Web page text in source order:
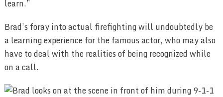
learn.”
Brad’s foray into actual firefighting will undoubtedly be
a learning experience for the famous actor, who may also
have to deal with the realities of being recognized while
on a call.